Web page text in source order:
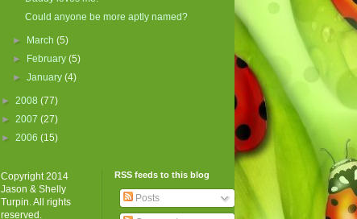
Could anyone be more aptly named?
► March(5)
►
February(5)
►January(4)
► 2008 (77)
► 2007 (27)
► 2006 (15)
Copyright 2014
Jason & Shelly
Turpin. All rights
reserved.
RSS feeds to this blog
Posts